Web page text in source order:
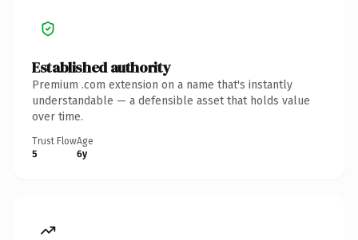
Established authority
Premium .com extension on a name that's instantly
understandable — a defensible asset that holds value
over time.
Trust Flow
5
Age
6y